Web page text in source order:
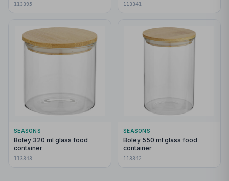
113395 113341
SEASONS
Boley 320 ml glass food
container
113343
SEASONS
Boley 550 ml glass food
container
113342